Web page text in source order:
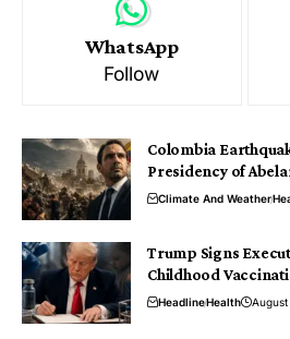
WhatsApp
Follow
Colombia
Presidency of
Climate And Weather
Trump Signs
Childhood
HeadlineHealth August